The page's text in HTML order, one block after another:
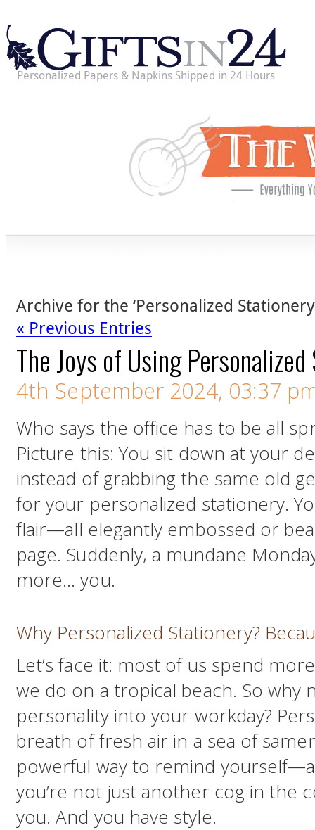
Personalized Papers & Napkins Shipped in 24 Hours
Archive for the ‘Personalized
« Previous Entries
The Joys of Using
4th September 2024, 03:37
Who says the office has to be all
Picture this: You sit down at your
instead of grabbing the same old
for your personalized stationery.
flair—all elegantly embossed or
page. Suddenly, a mundane
more… you.
Why Personalized Stationery?
Let’s face it: most of us spend
we do on a tropical beach. So why
personality into your workday?
breath of fresh air in a sea of
powerful way to remind
you’re not just another cog in the
you. And you have style.